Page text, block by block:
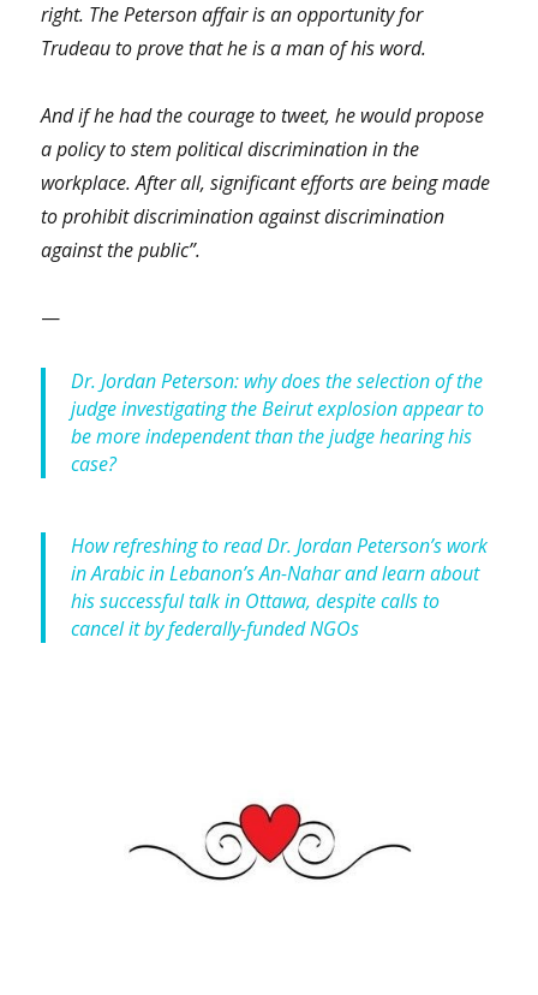
right. The Peterson affair is an opportunity for
Trudeau to prove that he is a man of his word.
And if he had the courage to tweet, he would propose
a policy to stem political discrimination in the
workplace. After all, significant efforts are being made
to prohibit discrimination against discrimination
against the public”.
—
Dr. Jordan Peterson: why does the selection of the
judge investigating the Beirut explosion appear to
be more independent than the judge hearing his
case?
How refreshing to read Dr. Jordan Peterson’s work
in Arabic in Lebanon’s An-Nahar and learn about
his successful talk in Ottawa, despite calls to
cancel it by federally-funded NGOs